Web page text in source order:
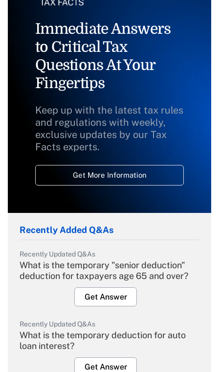
Immediate Answers
to Critical Tax
Questions At Your
Fingertips
Keep up with the latest tax rules
and regulations with weekly,
exclusive updates by our Tax
Facts experts.
Get More Information
Recently Added Q&As
Recently Updated Q&As
What is the temporary "senior deduction"
deduction for taxpayers age 65 and over?
Get Answer
Recently Updated Q&As
What is the temporary deduction for auto
loan interest?
Get Answer